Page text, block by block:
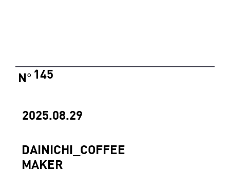
2025.08.29
DAINICHI_COFFEE
MAKER
145
N°